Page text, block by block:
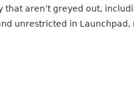
that aren’t greyed out,
unrestricted in Launchpad,